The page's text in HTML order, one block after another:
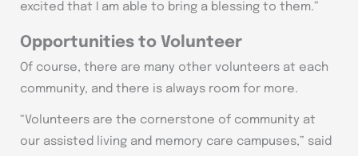
excited that I am able to bring a blessing to them.”
Opportunities to Volunteer
Of course, there are many other volunteers at each
community, and there is always room for more.
“Volunteers are the cornerstone of community at
our assisted living and memory care campuses,” said